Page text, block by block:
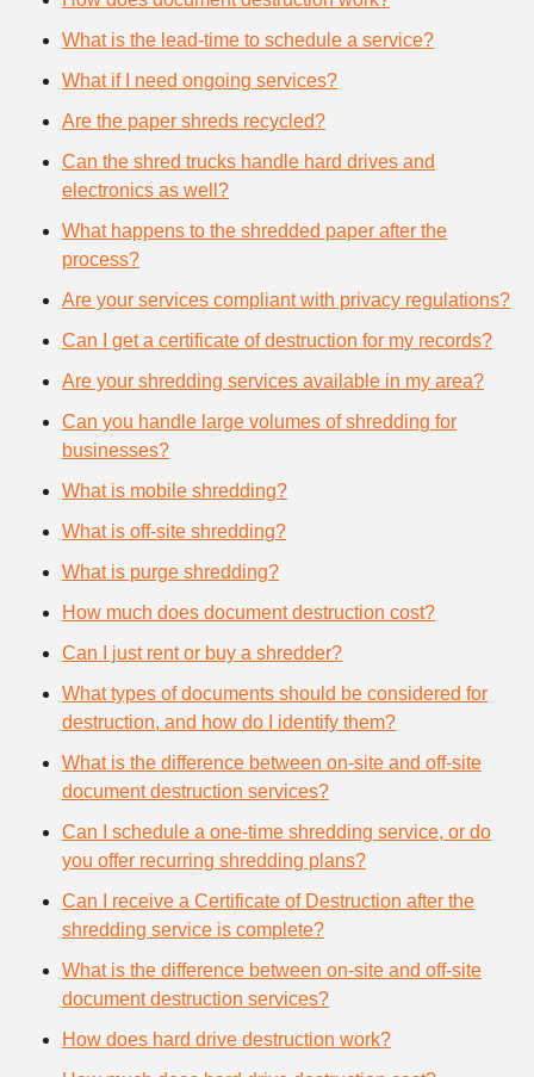
What is the lead-time to schedule a service?
What if I need ongoing services?
Are the paper shreds recycled?
Can the shred trucks handle hard drives and
electronics as well?
What happens to the shredded paper after the
process?
Are your services compliant with privacy regulations?
Can I get a certificate of destruction for my records?
Are your shredding services available in my area?
Can you handle large volumes of shredding for
businesses?
What is mobile shredding?
What is off-site shredding?
What is purge shredding?
How much does document destruction cost?
Can I just rent or buy a shredder?
What types of documents should be considered for
destruction, and how do I identify them?
What is the difference between on-site and off-site
document destruction services?
Can I schedule a one-time shredding service, or do
you offer recurring shredding plans?
Can I receive a Certificate of Destruction after the
shredding service is complete?
What is the difference between on-site and off-site
document destruction services?
How does hard drive destruction work?